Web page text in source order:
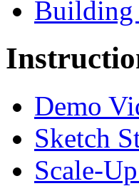
Building
Demo
Sketch
Scale-